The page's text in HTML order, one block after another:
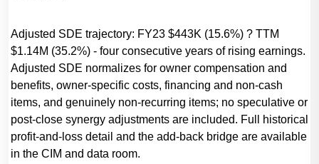
Adjusted SDE trajectory: FY23 $443K (15.6%) ? TTM
$1.14M (35.2%) - four consecutive years of rising earnings.
Adjusted SDE normalizes for owner compensation and
benefits, owner-specific costs, financing and non-cash
items, and genuinely non-recurring items; no speculative or
post-close synergy adjustments are included. Full historical
profit-and-loss detail and the add-back bridge are available
in the CIM and data room.